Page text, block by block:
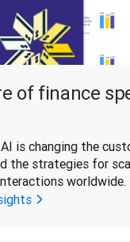
of finance
is changing the
the strategies for
worldwide.